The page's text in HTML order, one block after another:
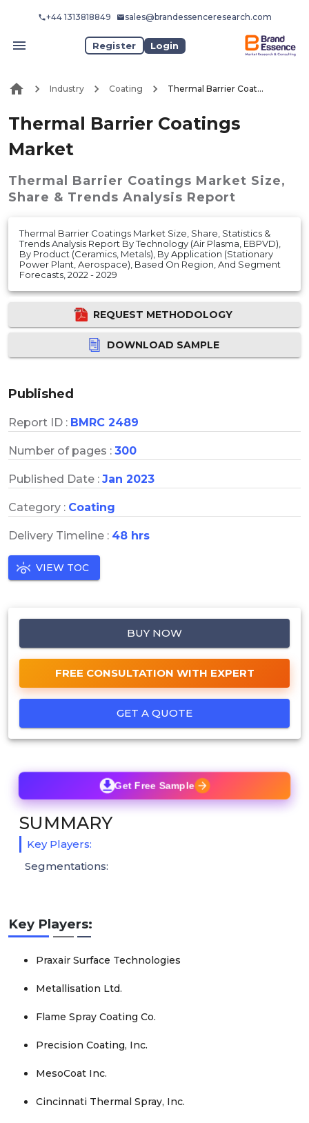
+44 1313818849 sales@brandessenceresearch.com
Register Login
Industry Coating Thermal Barrier Coatings Market
Thermal Barrier Coatings
Market
Thermal Barrier Coatings Market Size,
Share & Trends Analysis Report
Thermal Barrier Coatings Market Size, Share, Statistics &
Trends Analysis Report By Technology (Air Plasma, EBPVD),
By Product (Ceramics, Metals), By Application (Stationary
Power Plant, Aerospace), Based On Region, And Segment
Forecasts, 2022 - 2029
REQUEST METHODOLOGY
DOWNLOAD SAMPLE
Published
Report ID : BMRC 2489
Number of pages : 300
Published Date : Jan 2023
Category : Coating
Delivery Timeline : 48 hrs
VIEW TOC
BUY NOW
FREE CONSULTATION WITH EXPERT
GET A QUOTE
Key Players:
Praxair Surface Technologies
Metallisation Ltd.
Flame Spray Coating Co.
Precision Coating, Inc.
MesoCoat Inc.
Cincinnati Thermal Spray, Inc.
Get Free Sample
SUMMARY
Key Players:
Segmentations: